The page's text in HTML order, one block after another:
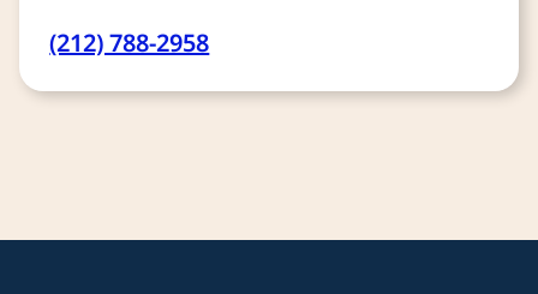
(212) 788-2958